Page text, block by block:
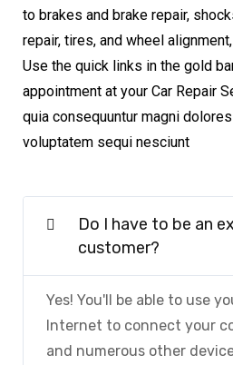
to brakes and brake repair,
repair, tires, and wheel
Use the quick links in the gold
appointment at your Car Repair
quia consequuntur magni
voluptatem sequi nesciunt
Do I have to be an
customer?
Yes! You'll be able to use
Internet to connect your
and numerous other